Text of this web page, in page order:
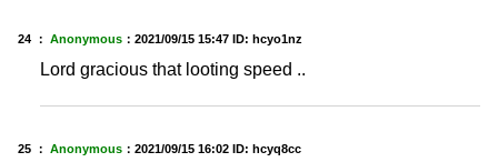
24 ： Anonymous ： 2021/09/15 15:47 ID: hcyo1nz
Lord gracious that looting speed ..
25 ： Anonymous ： 2021/09/15 16:02 ID: hcyq8cc